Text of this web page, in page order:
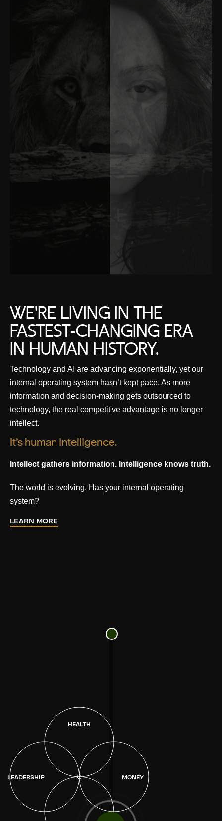
WE'RE LIVING IN THE
FASTEST-CHANGING ERA
IN HUMAN HISTORY.
Technology and AI are advancing exponentially, yet our
internal operating system hasn’t kept pace. As more
information and decision-making gets outsourced to
technology, the real competitive advantage is no longer
intellect.
It’s human intelligence.
Intellect gathers information. Intelligence knows truth.
The world is evolving. Has your internal operating
system?
LEARN MORE
HEALTH
MONEY
LEADERSHIP